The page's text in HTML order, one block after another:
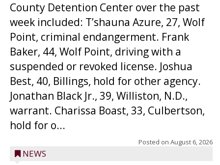
County Detention Center over the past
week included: T’shauna Azure, 27, Wolf
Point, criminal endangerment. Frank
Baker, 44, Wolf Point, driving with a
suspended or revoked license. Joshua
Best, 40, Billings, hold for other agency.
Jonathan Black Jr., 39, Williston, N.D.,
warrant. Charissa Boast, 33, Culbertson,
hold for o...
Posted on August 6, 2026
NEWS